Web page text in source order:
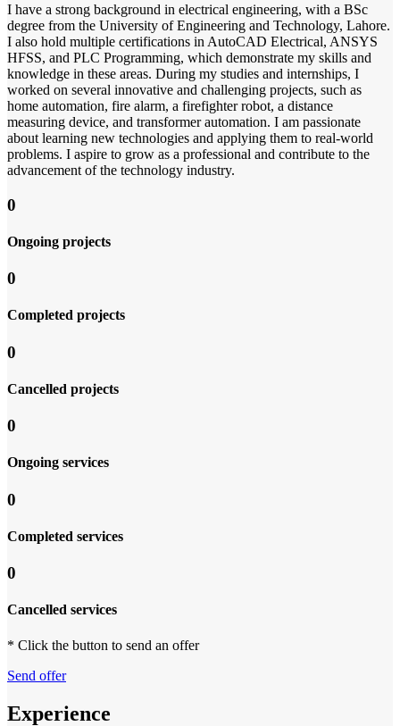
I have a strong background in electrical engineering, with a BSc
degree from the University of Engineering and Technology, Lahore.
I also hold multiple certifications in AutoCAD Electrical, ANSYS
HFSS, and PLC Programming, which demonstrate my skills and
knowledge in these areas. During my studies and internships, I
worked on several innovative and challenging projects, such as
home automation, fire alarm, a firefighter robot, a distance
measuring device, and transformer automation. I am passionate
about learning new technologies and applying them to real-world
problems. I aspire to grow as a professional and contribute to the
advancement of the technology industry.
0
Ongoing projects
0
Completed projects
0
Cancelled projects
0
Ongoing services
0
Completed services
0
Cancelled services
* Click the button to send an offer
Send offer
Experience